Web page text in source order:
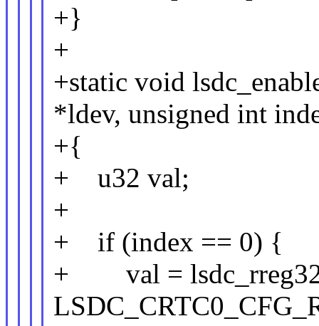
+}
+
+static void
*ldev, unsigned int
+{
+ u32 val;
+
+ if (index == 0) {
+ val =